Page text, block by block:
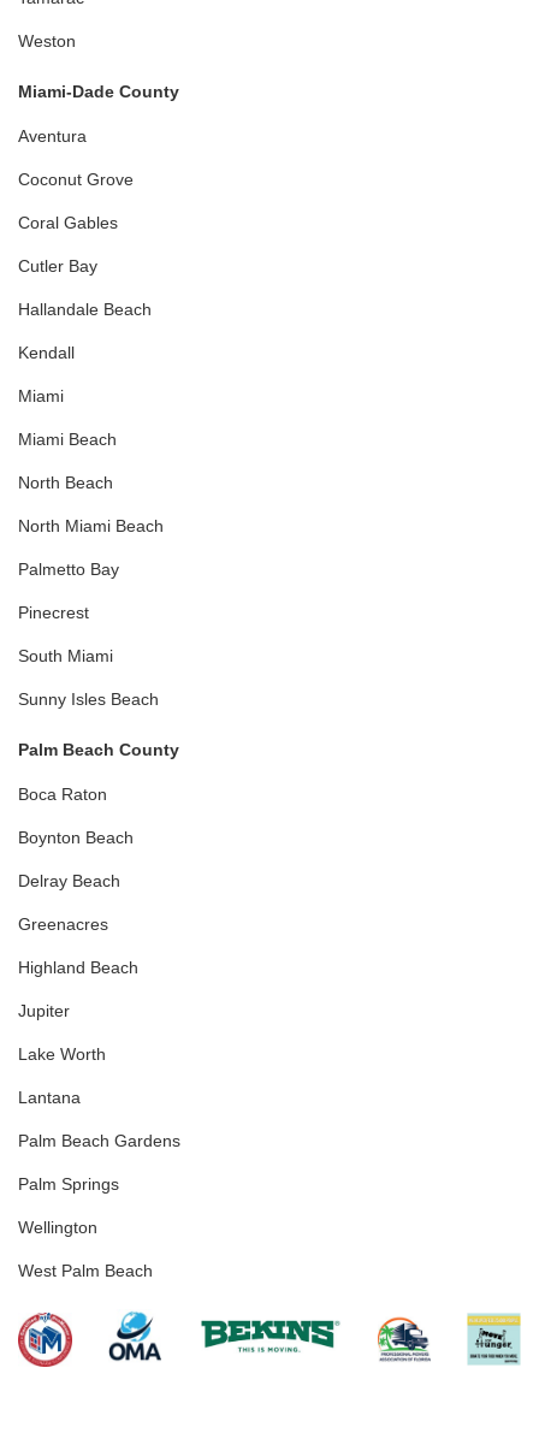
Weston
Miami-Dade County
Aventura
Coconut Grove
Coral Gables
Cutler Bay
Hallandale Beach
Kendall
Miami
Miami Beach
North Beach
North Miami Beach
Palmetto Bay
Pinecrest
South Miami
Sunny Isles Beach
Palm Beach County
Boca Raton
Boynton Beach
Delray Beach
Greenacres
Highland Beach
Jupiter
Lake Worth
Lantana
Palm Beach Gardens
Palm Springs
Wellington
West Palm Beach